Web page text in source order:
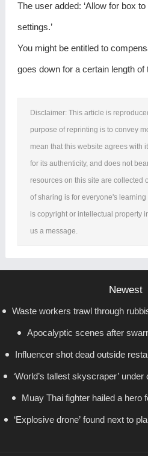
The user added: ‘Allow for box
settings.’
You might be entitled to
goes down for a certain length of
Disclaimer: This article is
purpose of reprinting is to convey
mean that this website agrees with
for its authenticity, and does not
resources on this site are collected
of sharing is for everyone's
is copyright or intellectual property
us a message.
Newest
Waste workers trawl through
€1,000,000
Apocalyptic scenes after
Influencer shot dead outside
with friends
‘World’s tallest skyscraper’
finished in just
Muay Thai fighter hailed a hero
women in road rage
‘Explosive drone’ found next to